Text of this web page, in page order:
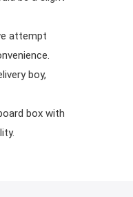
attempt
boy,
box with